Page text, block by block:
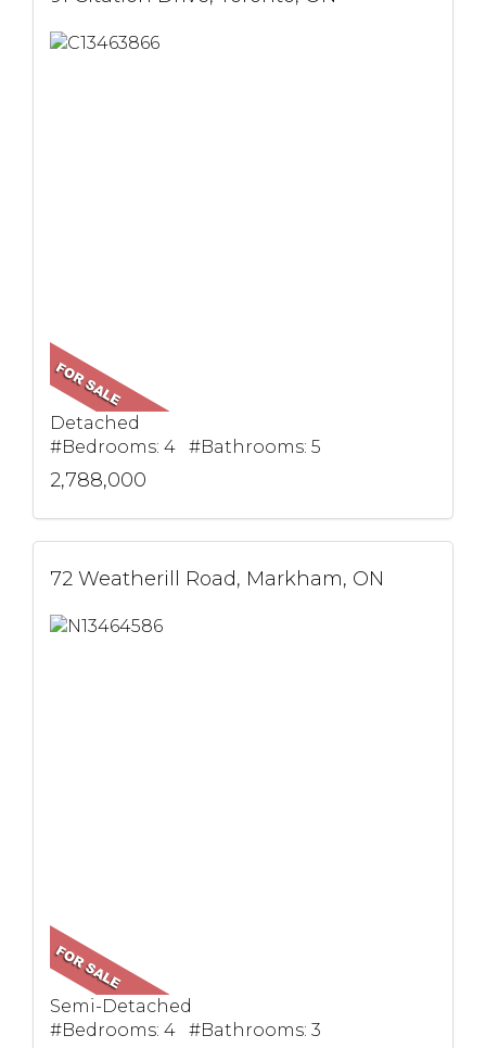
Detached
#Bedrooms: 4 #Bathrooms: 5
2,788,000
72 Weatherill Road, Markham, ON
Semi-Detached
#Bedrooms: 4 #Bathrooms: 3